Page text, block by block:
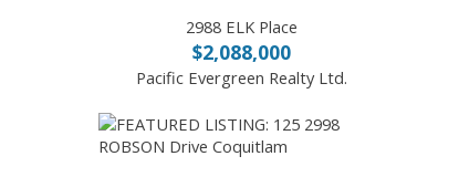
2988 ELK Place
$2,088,000
Pacific Evergreen Realty Ltd.